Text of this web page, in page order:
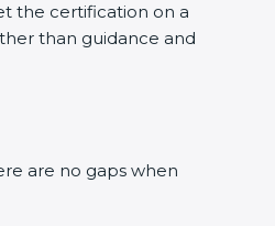
the certification on a
than guidance and
are no gaps when